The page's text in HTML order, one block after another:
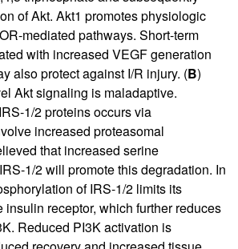
of Akt. Akt1 promotes physiologic
mediated pathways. Short-term
with increased VEGF generation
also protect against I/R injury. (B)
Akt signaling is maladaptive.
1/2 proteins occurs via
increased proteasomal
that increased serine
1/2 will promote this degradation. In
of IRS-1/2 limits its
insulin receptor, which further reduces
Reduced PI3K activation is